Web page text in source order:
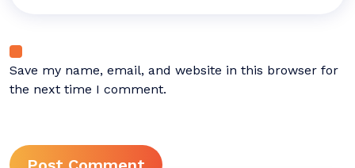
Save my name, email, and website in this browser for
the next time I comment.